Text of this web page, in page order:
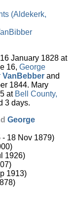
(Aldekerk,
January 1828 at
16, George
VanBebber and
1844. Mary
at Bell County,
3 days.
George
- 18 Nov 1879)
1926)
1913)